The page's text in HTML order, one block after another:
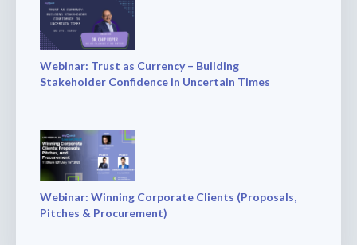
Webinar: Trust as Currency – Building
Stakeholder Confidence in Uncertain Times
Webinar: Winning Corporate Clients (Proposals,
Pitches & Procurement)